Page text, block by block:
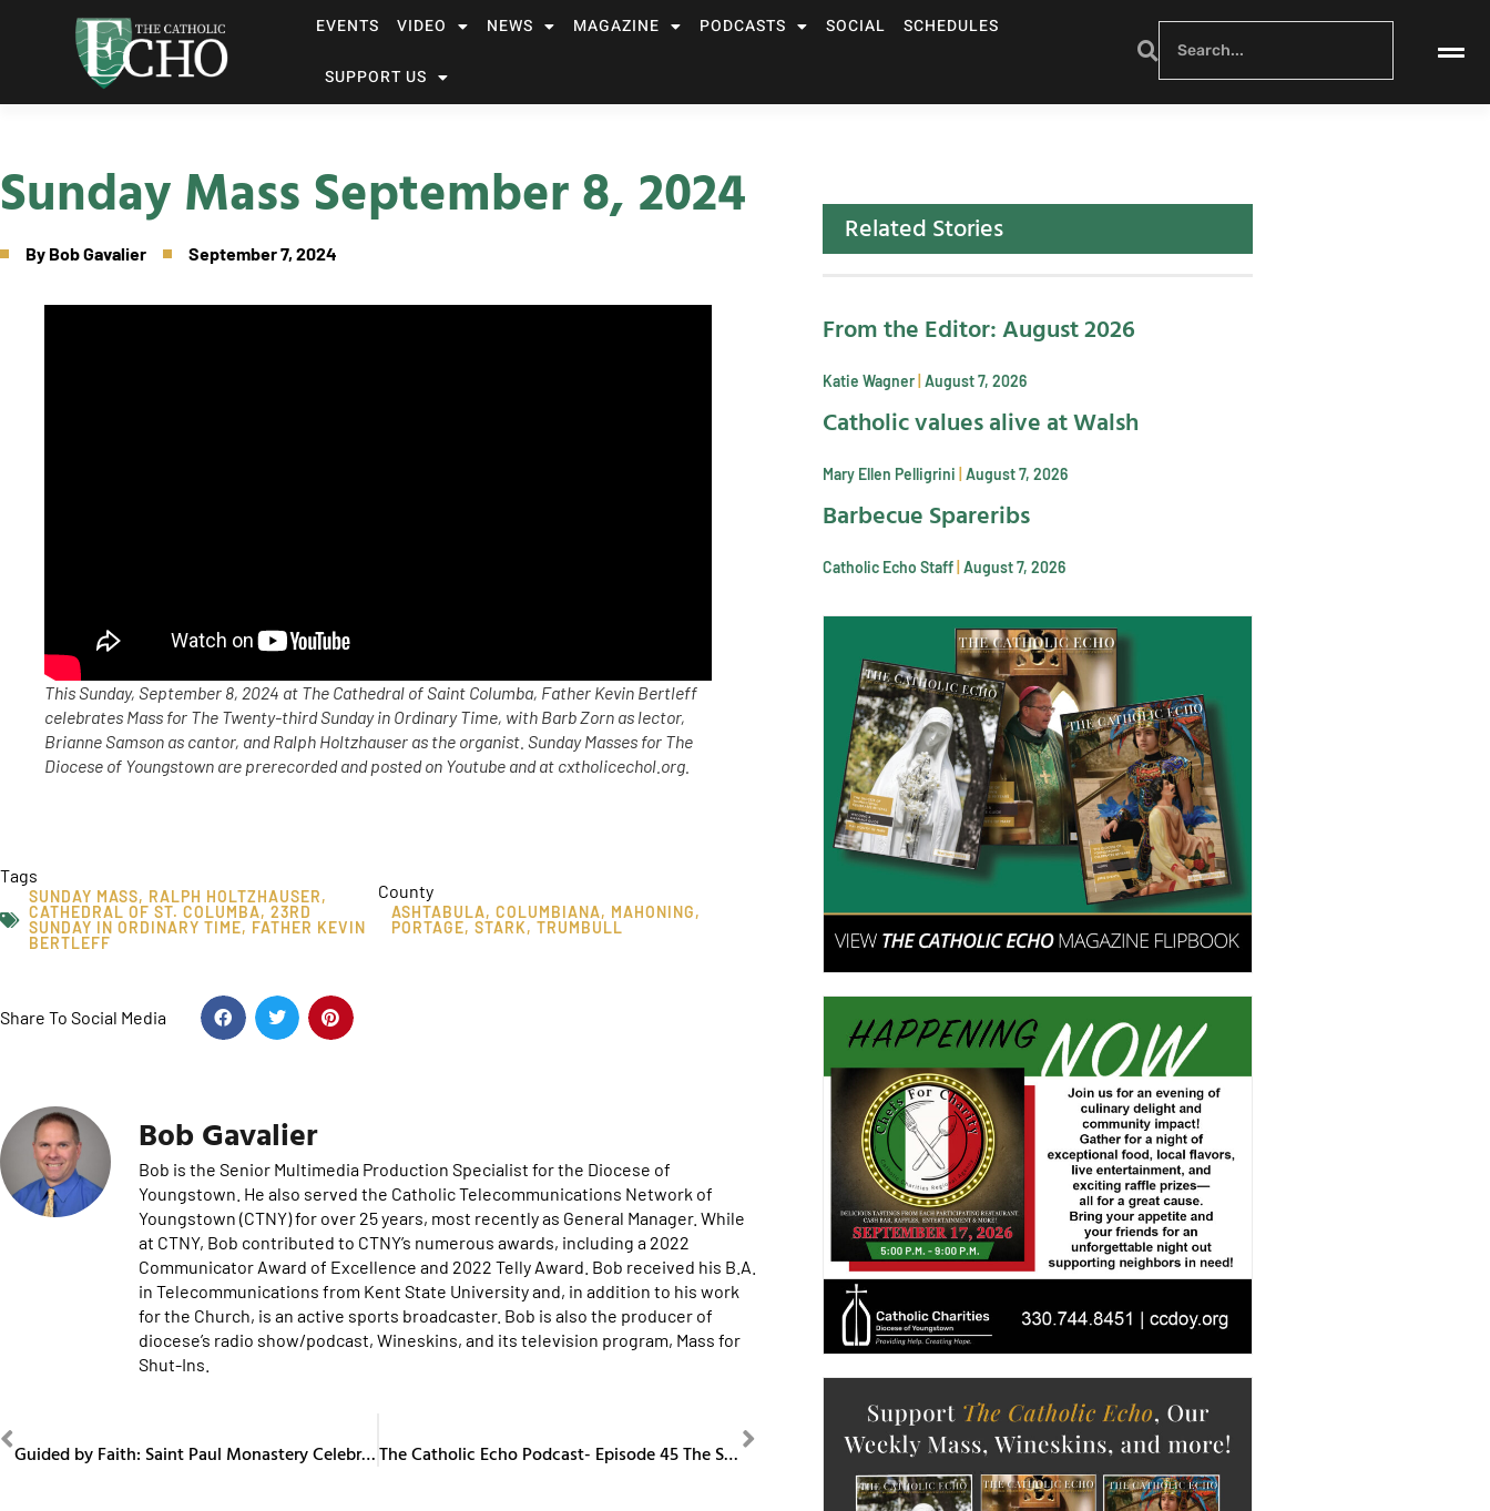
EVENTS VIDEO NEWS MAGAZINE PODCASTS SOCIAL SCHEDULES
SUPPORT US
Sunday Mass September 8, 2024
By Bob Gavalier September 7, 2024
This Sunday, September 8, 2024 at The Cathedral of Saint Columba, Father Kevin Bertleff
celebrates Mass for The Twenty-third Sunday in Ordinary Time, with Barb Zorn as lector,
Brianne Samson as cantor, and Ralph Holtzhauser as the organist. Sunday Masses for The
Diocese of Youngstown are prerecorded and posted on Youtube and at cxtholicechol.org.
Tags
SUNDAY MASS, RALPH HOLTZHAUSER,
CATHEDRAL OF ST. COLUMBA, 23RD
SUNDAY IN ORDINARY TIME, FATHER KEVIN
BERTLEFF
County
ASHTABULA, COLUMBIANA, MAHONING,
PORTAGE, STARK, TRUMBULL
Share To Social Media
Bob Gavalier
Bob is the Senior Multimedia Production Specialist for the Diocese of
Youngstown. He also served the Catholic Telecommunications Network of
Youngstown (CTNY) for over 25 years, most recently as General Manager. While
at CTNY, Bob contributed to CTNY’s numerous awards, including a 2022
Communicator Award of Excellence and 2022 Telly Award. Bob received his B.A.
in Telecommunications from Kent State University and, in addition to his work
for the Church, is an active sports broadcaster. Bob is also the producer of
diocese’s radio show/podcast, Wineskins, and its television program, Mass for
Shut-Ins.
Guided by Faith: Saint Paul Monastery Celebrates 80 Years in the Diocese of Youngstown The Catholic Echo Podcast- Episode 45 The Society of St. Paul and Cursillo Ministry Anniversaries
Related Stories
From the Editor: August 2026
Katie Wagner August 7, 2026
Catholic values alive at Walsh
Mary Ellen Pelligrini August 7, 2026
Barbecue Spareribs
Catholic Echo Staff August 7, 2026